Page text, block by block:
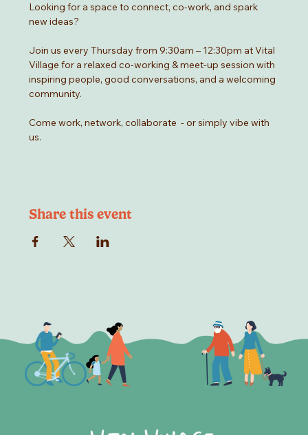
Looking for a space to connect, co-work, and spark
new ideas?
Join us every Thursday from 9:30am – 12:30pm at Vital
Village for a relaxed co-working & meet-up session with
inspiring people, good conversations, and a welcoming
community.
Come work, network, collaborate  - or simply vibe with
us.
Share this event